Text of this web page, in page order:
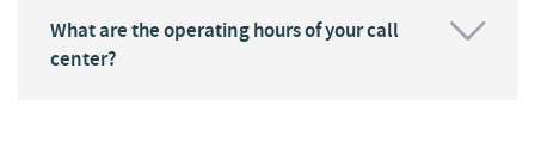
What are the operating hours of your call
center?